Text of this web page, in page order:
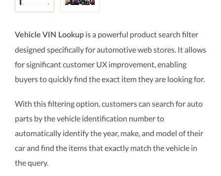
Vehicle VIN Lookup is a powerful product search filter
designed specifically for automotive web stores. It allows
for significant customer UX improvement, enabling
buyers to quickly find the exact item they are looking for.
With this filtering option, customers can search for auto
parts by the vehicle identification number to
automatically identify the year, make, and model of their
car and find the items that exactly match the vehicle in
the query.